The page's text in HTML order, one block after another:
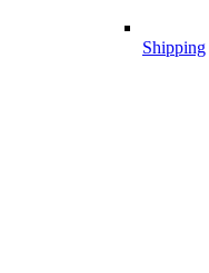
Shipping